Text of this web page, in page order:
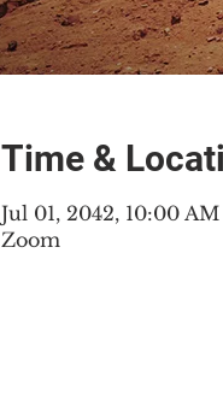
Time &
Jul 01, 2042, 10:00
Zoom